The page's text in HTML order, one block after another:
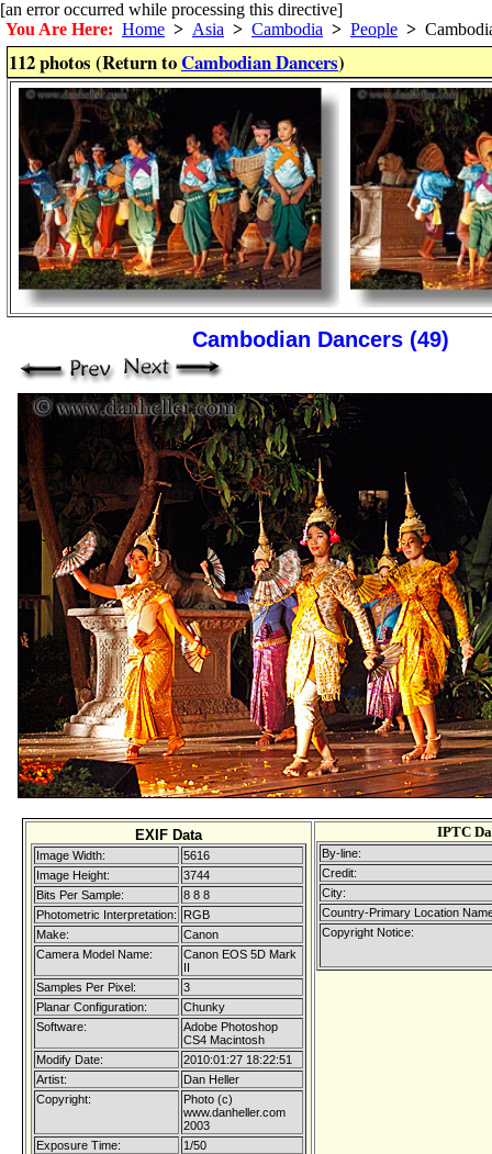
[an error occurred while processing this directive]
You Are Here: Home > Asia > Cambodia > People >
112 photos (Return toCambodian Dancers)
Cambodian Dancers (49)
EXIF Data
Image Width:
5616
Image Height:
3744
Bits Per Sample:
8 8 8
Photometric Interpretation:
RGB
Make:
Canon
Camera Model Name:
Canon EOS 5D Mark
II
Samples Per Pixel:
3
Planar Configuration:
Chunky
Software:
Adobe Photoshop
CS4 Macintosh
Modify Date:
2010:01:27 18:22:51
Artist:
Dan Heller
Copyright:
Photo (c)
www.danheller.com
2003
Exposure Time:
1/50
IPTC
By-line:
Credit:
City:
Country-Primary Location
Copyright Notice: